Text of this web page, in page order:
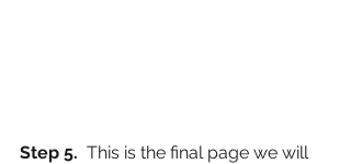
Step 5. This is the final page we will